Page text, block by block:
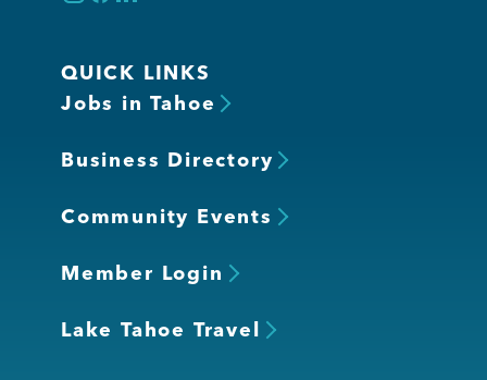
QUICK LINKS
Jobs in Tahoe
Business Directory
Community Events
Member Login
Lake Tahoe Travel